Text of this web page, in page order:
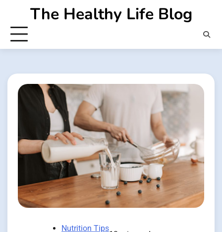
content
The Healthy Life Blog
Nutrition Tips